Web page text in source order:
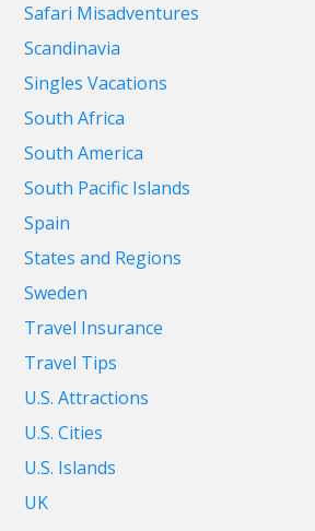
Safari Misadventures
Scandinavia
Singles Vacations
South Africa
South America
South Pacific Islands
Spain
States and Regions
Sweden
Travel Insurance
Travel Tips
U.S. Attractions
U.S. Cities
U.S. Islands
UK